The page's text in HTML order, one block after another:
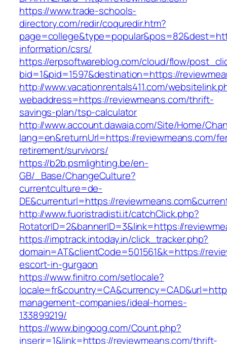
https://www.trade-schools-
directory.com/redir/coquredir.htm?
information/csrs/
https://erpsoftwareblog.com/cloud/flow/
bid=1&pid=1597&destination=https://
http://www.vacationrentals411.com/
webaddress=https://reviewmeans.com/thrift-
savings-plan/tsp-calculator
http://www.account.dawaia.com/Site/Home/
lang=en&returnUrl=https://reviewmeans.com/
retirement/survivors/
https://b2b.psmlighting.be/en-
GB/_Base/ChangeCulture?
currentculture=de-
DE&currenturl=https://
http://www.fuoristradisti.it/catchClick.php?
RotatorID=2&bannerID=3&link=https://
https://imptrack.intoday.in/click_tracker.php?
domain=AT&clientCode=501561&k=https://
escort-in-gurgaon
https://www.finitro.com/setlocale?
management-companies/ideal-homes-
133899219/
https://www.bingoog.com/Count.php?
inserir=1&link=https://reviewmeans.com/thrift-